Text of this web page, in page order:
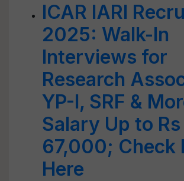
ICAR IARI
2025: Walk-In
Interviews for
Research
YP-I, SRF &
Salary Up to Rs
67,000; Check
Here